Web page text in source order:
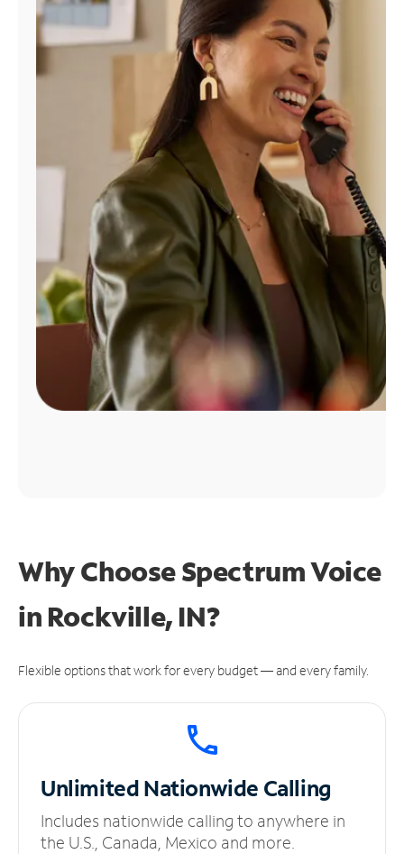
Find
Why Choose Spectrum Voice
in Rockville, IN?
Flexible options that work for every budget — and every family.
UnlimitedNationwide Calling
Includes nationwide calling to anywhere in
the U.S., Canada, Mexico and more.